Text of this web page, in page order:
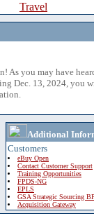
Travel
As you may have
Dec. 13, 2024, you
Additional
Customers
eBuy Open
Contact Customer Support
Training Opportunities
FPDS-NG
EPLS
GSA Strategic Sourcing
Acquisition Gateway